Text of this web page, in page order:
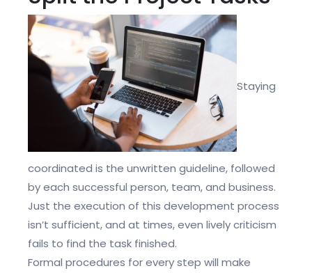
Staying
coordinated is the unwritten guideline, followed
by each successful person, team, and business.
Just the execution of this development process
isn’t sufficient, and at times, even lively criticism
fails to find the task finished.
Formal procedures for every step will make